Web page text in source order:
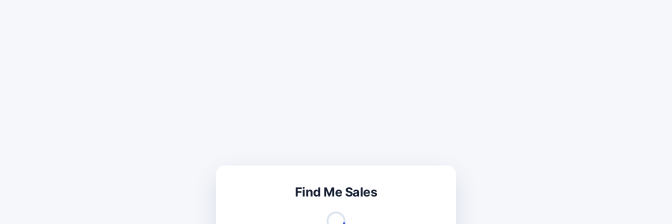
Find Me Sales